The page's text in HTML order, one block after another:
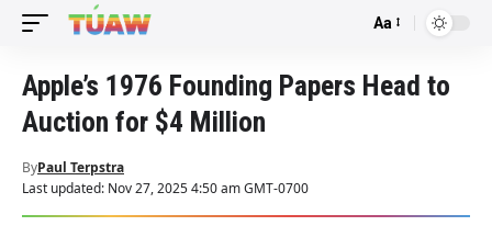
Font
Aa
Apple’s 1976 Founding Papers Head to
Auction for $4 Million
Last updated: Nov 27, 2025 4:50 am GMT-0700
ByPaul Terpstra